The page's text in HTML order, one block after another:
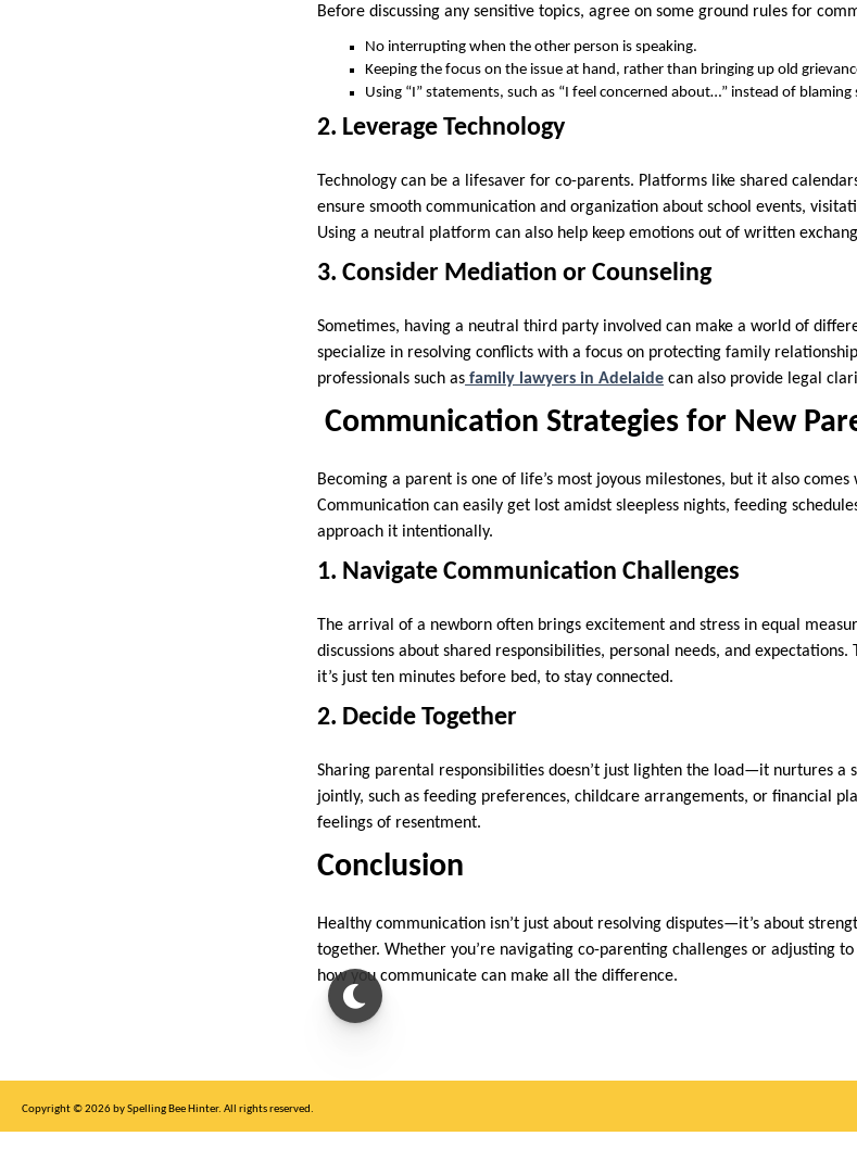
Before discussing any sensitive topics, agree on some ground rules for
No interrupting when the other person is speaking.
Keeping the focus on the issue at hand, rather than bringing up old
Using “I” statements, such as “I feel concerned about…” instead of
2. Leverage Technology
Technology can be a lifesaver for co-parents. Platforms like shared
ensure smooth communication and organization about school events,
Using a neutral platform can also help keep emotions out of written
3. Consider Mediation or Counseling
Sometimes, having a neutral third party involved can make a world of
specialize in resolving conflicts with a focus on protecting family
professionals such as family lawyers in Adelaide can also provide legal
Communication Strategies for New
Becoming a parent is one of life’s most joyous milestones, but it also
Communication can easily get lost amidst sleepless nights, feeding
approach it intentionally.
1. Navigate Communication Challenges
The arrival of a newborn often brings excitement and stress in equal
discussions about shared responsibilities, personal needs, and
it’s just ten minutes before bed, to stay connected.
2. Decide Together
Sharing parental responsibilities doesn’t just lighten the load—it nurtures a
jointly, such as feeding preferences, childcare arrangements, or financial
feelings of resentment.
Conclusion
Healthy communication isn’t just about resolving disputes—it’s about
together. Whether you’re navigating co-parenting challenges or adjusting
how you communicate can make all the difference.
Copyright © 2026 by Spelling Bee Hinter. All rights reserved.